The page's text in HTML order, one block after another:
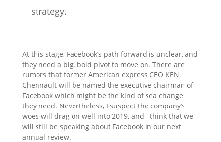
strategy.
At this stage, Facebook’s path forward is unclear, and
they need a big, bold pivot to move on. There are
rumors that former American express CEO KEN
Chennault will be named the executive chairman of
Facebook which might be the kind of sea change
they need. Nevertheless, I suspect the company’s
woes will drag on well into 2019, and I think that we
will still be speaking about Facebook in our next
annual review.